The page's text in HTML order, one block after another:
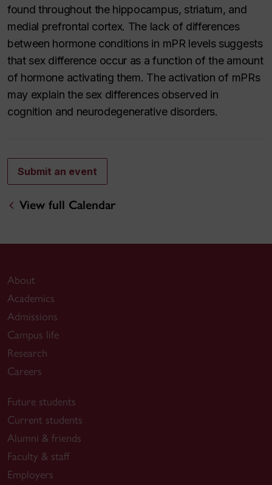
found throughout the hippocampus, striatum, and
medial prefrontal cortex. The lack of differences
between hormone conditions in mPR levels suggests
that sex difference occur as a function of the amount
of hormone activating them. The activation of mPRs
may explain the sex differences observed in
cognition and neurodegenerative disorders.
Submit an event
View full Calendar
About
Academics
Admissions
Campus life
Research
Careers
Future students
Current students
Alumni & friends
Faculty & staff
Employers